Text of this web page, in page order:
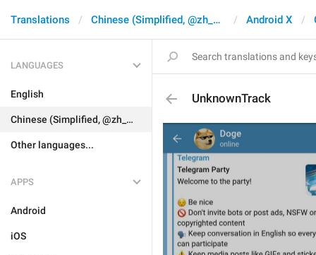
Translations Chinese (Simplified, @zh_CN) Android X
LANGUAGES
English
Chinese (Simplified, @zh_CN)
Other languages...
APPS
Android
iOS
UnknownTrack